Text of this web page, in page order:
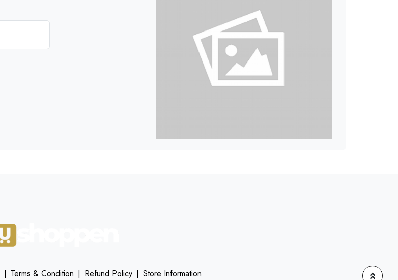
| Terms & Condition | Refund Policy | Store Information